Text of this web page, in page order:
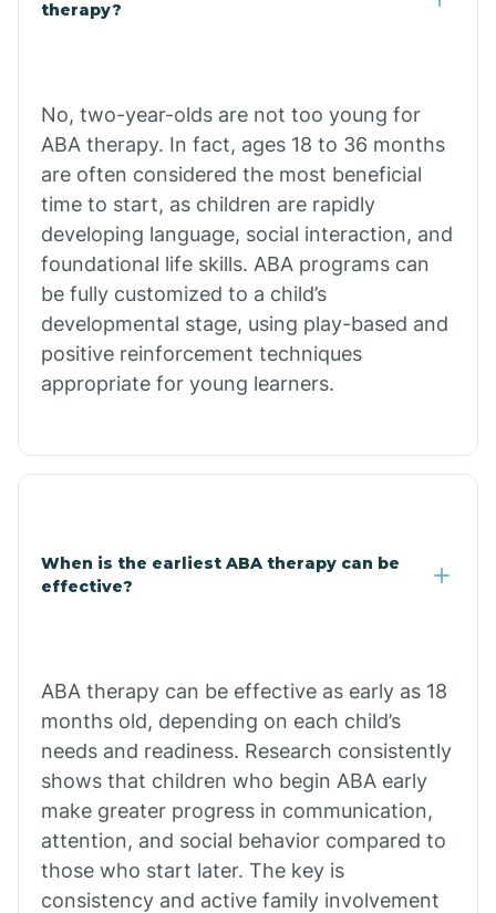
Burdette
Cabot
Caddo Gap
Caddo Valley
Calico Rock
Cammack
Campbell Station
therapy?
No, two-year-olds are not too young for
ABA therapy. In fact, ages 18 to 36 months
are often considered the most beneficial
time to start, as children are rapidly
developing language, social interaction, and
foundational life skills. ABA programs can
be fully customized to a child’s
developmental stage, using play-based and
positive reinforcement techniques
appropriate for young learners.
When is the earliest ABA therapy can be
effective?
ABA therapy can be effective as early as 18
months old, depending on each child’s
needs and readiness. Research consistently
shows that children who begin ABA early
make greater progress in communication,
attention, and social behavior compared to
those who start later. The key is
consistency and active family involvement